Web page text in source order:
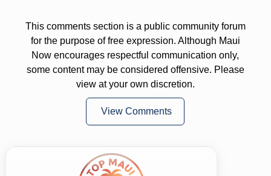
This comments section is a public community forum
for the purpose of free expression. Although Maui
Now encourages respectful communication only,
some content may be considered offensive. Please
view at your own discretion.
View Comments